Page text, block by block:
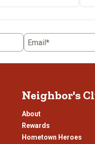
Email*
Neighbor's
About
Rewards
Hometown Heroes